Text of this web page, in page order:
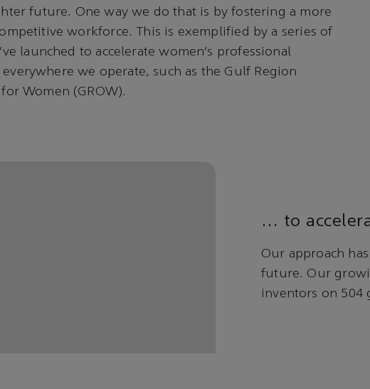
future. One way we do that is by fostering a more
workforce. This is exemplified by a series of
launched to accelerate women’s professional
we operate, such as the Gulf Region
Women (GROW).
… to
Our approach
future. Our
inventors on 504